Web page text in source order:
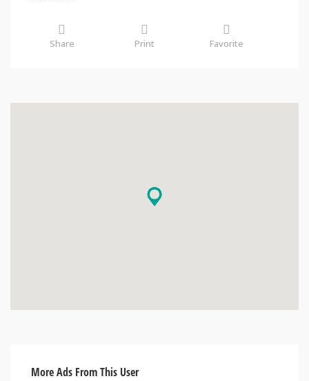
Share Print Favorite
More Ads From This User